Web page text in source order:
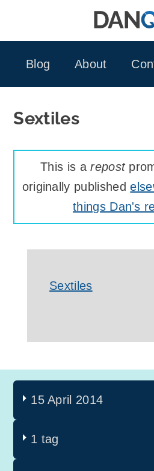
Blog
About
Sextiles
This is arepost
originally published
things Dan's
Sextiles
15 April 2014
1 tag